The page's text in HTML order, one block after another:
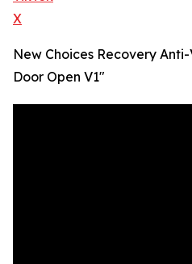
X
New Choices Recovery
Door Open V1"